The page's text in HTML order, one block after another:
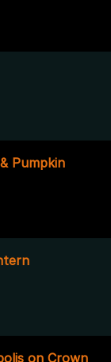
Pumpkin
on Crown